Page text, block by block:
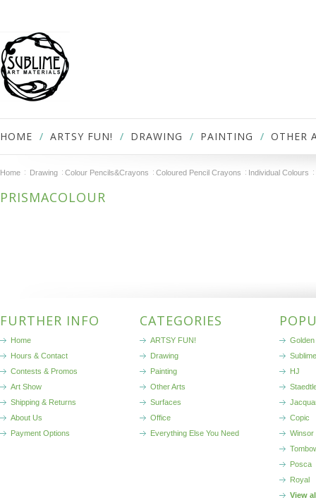
HOME ARTSY FUN! DRAWING PAINTING OTHER
Home Drawing Colour Pencils&Crayons Coloured Pencil Crayons Individual Colours
PRISMACOLOUR
FURTHER INFO
Home
Hours & Contact
Contests & Promos
Art Show
Shipping & Returns
About Us
Payment Options
CATEGORIES
ARTSY FUN!
Drawing
Painting
Other Arts
Surfaces
Office
Everything Else You Need
Sublime
HJ
Copic
Winsor
Posca
Royal
View